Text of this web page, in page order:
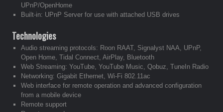
UPnP/OpenHome
Built-in: UPnP Server for use with attached USB drives
Technologies
Audio streaming protocols: Roon RAAT, Signalyst NAA, UPnP,
Open Home, Tidal Connect, AirPlay, Bluetooth
Web Streaming: YouTube, YouTube Music, Qobuz, TuneIn Radio
Networking: Gigabit Ethernet, Wi-Fi 802.11ac
Web interface for remote operation and advanced configuration
from a mobile device
Remote support